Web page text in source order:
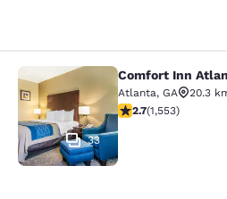
Comfort Inn
33
Comfort Inn
Atlanta, GA
20.3
2.71 stars rating. Fair.
2.7(1,553)